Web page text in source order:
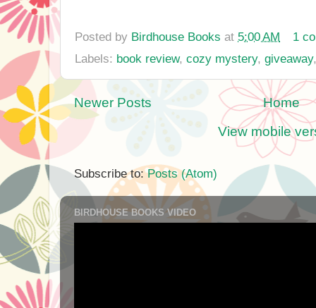
Posted by Birdhouse Books at 5:00 AM
1
Labels: book review, cozy mystery, giveaway
Newer Posts
Home
View mobile
Subscribe to:Posts (Atom)
BIRDHOUSE BOOKS VIDEO